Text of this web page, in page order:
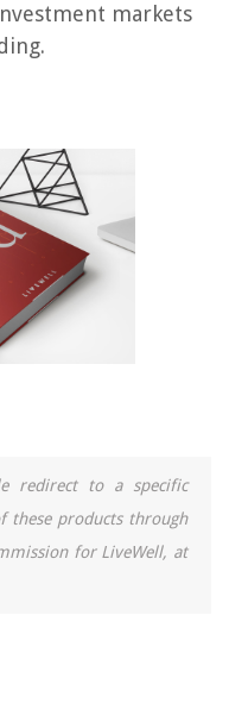
markets
redirect to a specific
these products through
for LiveWell, at